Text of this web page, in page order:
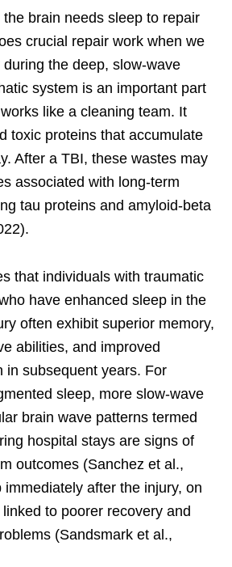
brain needs sleep to repair
crucial repair work when we
the deep, slow-wave
system is an important part
like a cleaning team. It
toxic proteins that accumulate
After a TBI, these wastes may
associated with long-term
tau proteins and amyloid-beta
that individuals with traumatic
have enhanced sleep in the
often exhibit superior memory,
abilities, and improved
in subsequent years. For
sleep, more slow-wave
brain wave patterns termed
hospital stays are signs of
outcomes (Sanchez et al.,
immediately after the injury, on
to poorer recovery and
(Sandsmark et al.,